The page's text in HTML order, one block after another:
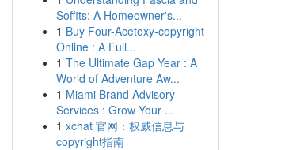
Soffits: A Homeowner's...
1 Buy Four-Acetoxy-copyright
Online : A Full...
1 The Ultimate Gap Year : A
World of Adventure Aw...
1 Miami Brand Advisory
Services : Grow Your ...
1 xchat 官网：权威信息与
copyright指南